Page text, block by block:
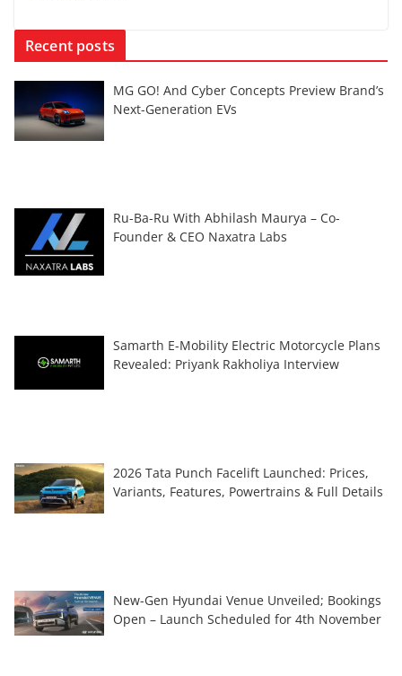
Recent posts
MG GO! And Cyber Concepts Preview Brand’s
Next-Generation EVs
Ru-Ba-Ru With Abhilash Maurya – Co-
Founder & CEO Naxatra Labs
Samarth E-Mobility Electric Motorcycle Plans
Revealed: Priyank Rakholiya Interview
2026 Tata Punch Facelift Launched: Prices,
Variants, Features, Powertrains & Full Details
New-Gen Hyundai Venue Unveiled; Bookings
Open – Launch Scheduled for 4th November